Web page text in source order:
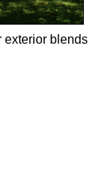
exterior blends